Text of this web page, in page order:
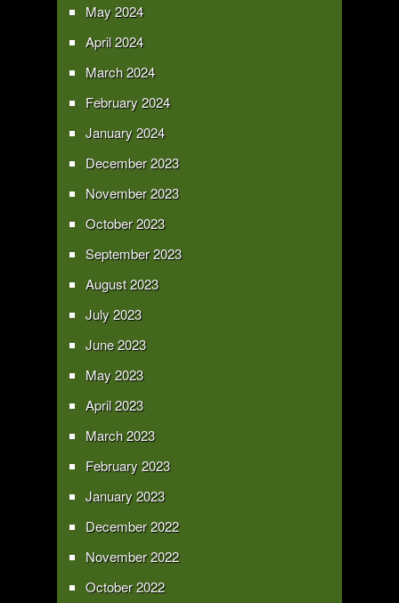
May 2024
April 2024
March 2024
February 2024
January 2024
December 2023
November 2023
October 2023
September 2023
August 2023
July 2023
June 2023
May 2023
April 2023
March 2023
February 2023
January 2023
December 2022
November 2022
October 2022